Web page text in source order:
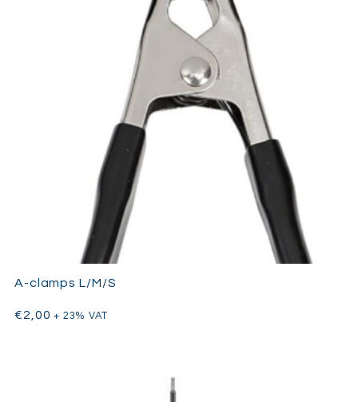
A-clamps L/M/S
€2,00 + 23% VAT